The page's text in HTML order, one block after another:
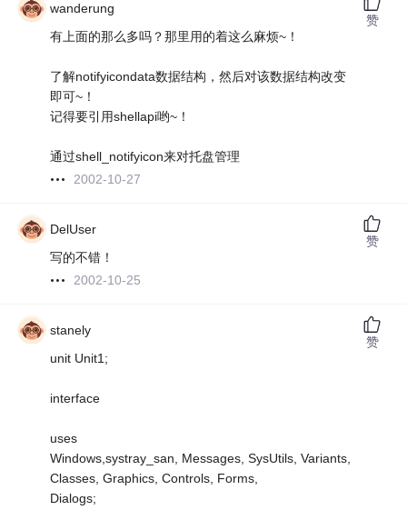
wanderung
有上面的那么多吗？那里用的着这么麻烦~！
了解notifyicondata数据结构，然后对该数据结构改变
即可~！
记得要引用shellapi哟~！
通过shell_notifyicon来对托盘管理
2002-10-27
赞
DelUser
写的不错！
2002-10-25
赞
stanely
unit Unit1;
interface
uses
Windows,systray_san, Messages, SysUtils, Variants,
Classes, Graphics, Controls, Forms,
Dialogs;
赞